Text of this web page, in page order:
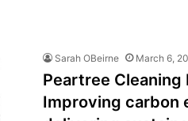
Sarah OBeirne March 6,
Peartree Cleaning
Improving carbon